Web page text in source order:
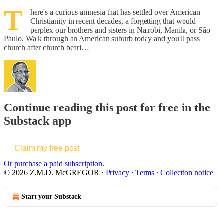
T
here's a curious amnesia that has settled over American
Christianity in recent decades, a forgetting that would
perplex our brothers and sisters in Nairobi, Manila, or São
Paulo. Walk through an American suburb today and you'll pass
church after church beari…
Continue reading this post for free in the
Substack app
Claim my free post
Or purchase a paid subscription.
© 2026 Z.M.D. McGREGOR · Privacy ∙ Terms ∙ Collection notice
Start your Substack